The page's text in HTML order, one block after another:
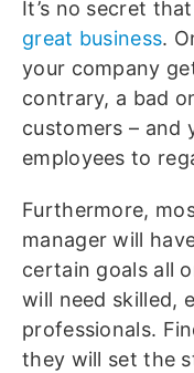
It’s no secret that
great business.
your company
contrary, a bad
customers – and
employees to
Furthermore,
manager will
certain goals all
will need skilled,
professionals.
they will set the